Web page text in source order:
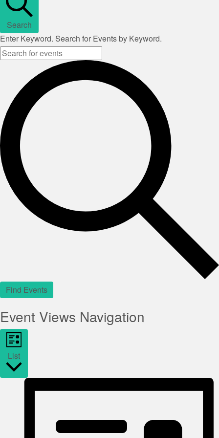
Search
Enter Keyword. Search for Events by Keyword.
Find Events
Event Views Navigation
List